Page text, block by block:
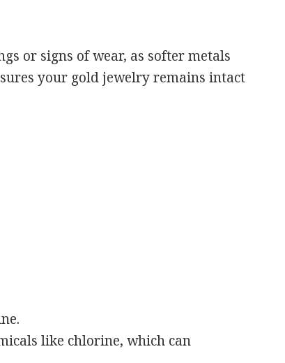
or signs of wear, as softer metals
your gold jewelry remains intact
like chlorine, which can